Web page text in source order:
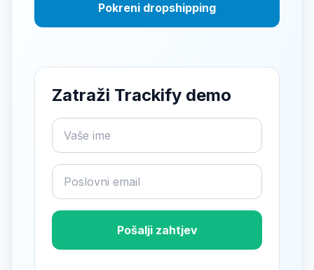
Pokreni dropshipping
Zatraži Trackify demo
Pošalji zahtjev